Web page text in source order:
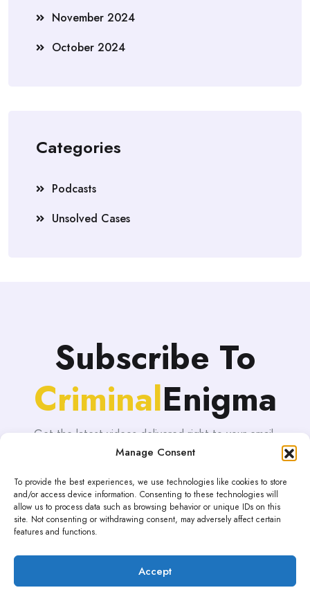
Manage Consent
To provide the best experiences, we use technologies like cookies to store
and/or access device information. Consenting to these technologies will
allow us to process data such as browsing behavior or unique IDs on this
site. Not consenting or withdrawing consent, may adversely affect certain
features and functions.
Accept
November 2024
October 2024
Categories
Podcasts
Unsolved Cases
Subscribe To
CriminalEnigma
Get the latest videos delivered right to your email.
Proudly powered by WordPress | Theme: blogHub by